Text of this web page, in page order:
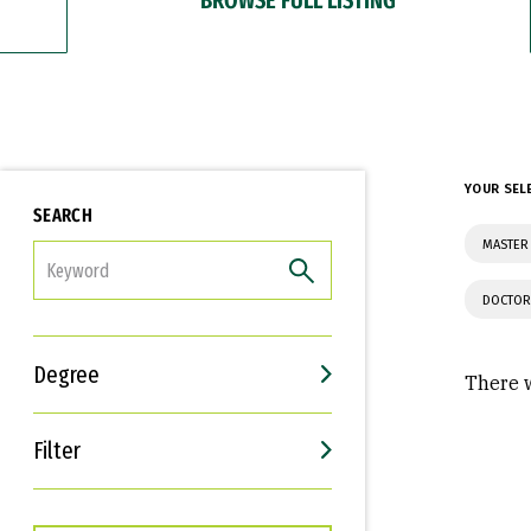
SEARCH
Degree
Filter
Interests
Career Goals
YOUR
There